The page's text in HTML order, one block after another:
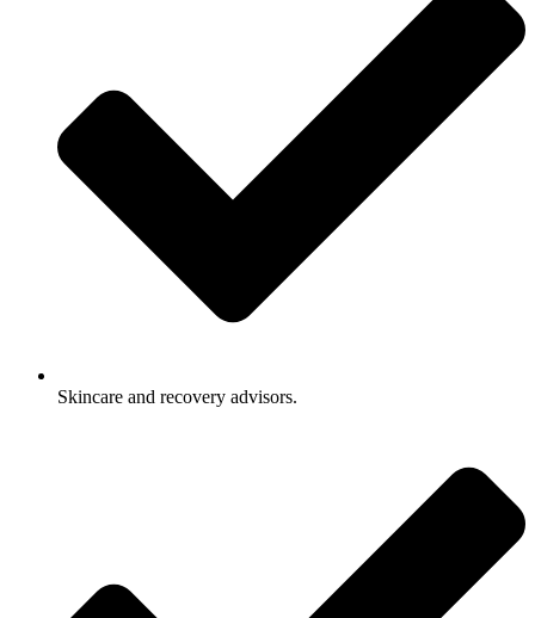
Skincare and recovery advisors.